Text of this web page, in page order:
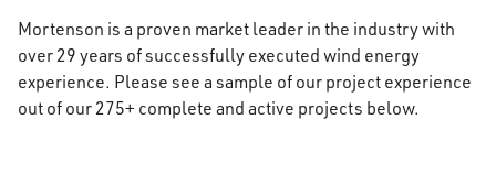
Mortenson is a proven market leader in the industry with
over 29 years of successfully executed wind energy
experience. Please see a sample of our project experience
out of our 275+ complete and active projects below.